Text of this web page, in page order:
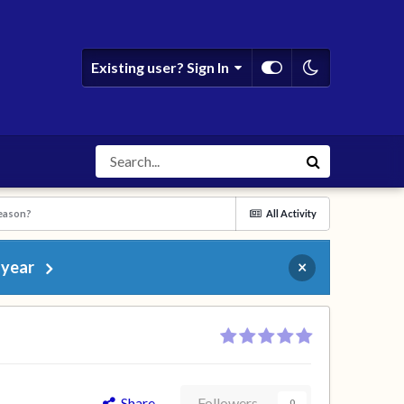
Existing user? Sign In
All Activity
×